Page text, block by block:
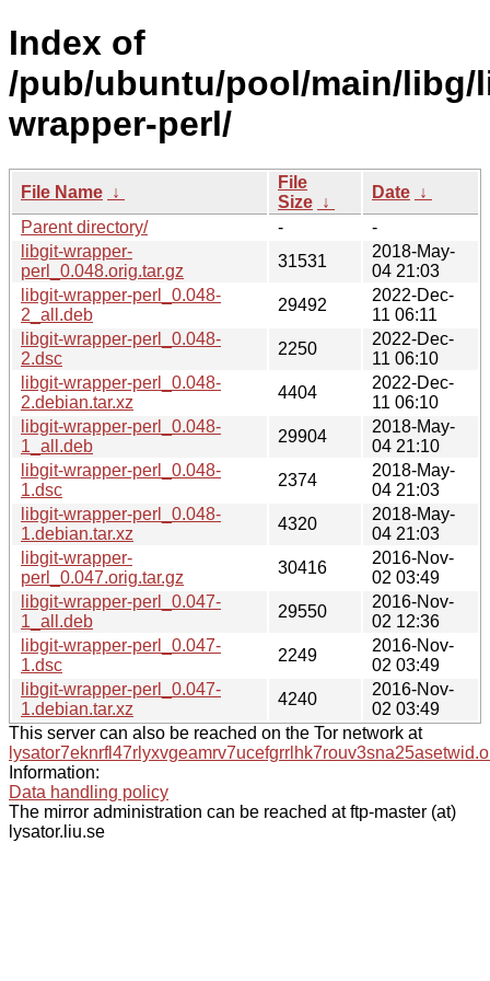
Index of
/pub/ubuntu/pool/main/libg/
wrapper-perl/
File Name ↓
File
Size ↓
Date ↓
Parent directory/
-
-
libgit-wrapper-
perl_0.048.orig.tar.gz
31531
2018-May-
04 21:03
libgit-wrapper-perl_0.048-
2_all.deb
29492
2022-Dec-
11 06:11
libgit-wrapper-perl_0.048-
2.dsc
2250
2022-Dec-
11 06:10
libgit-wrapper-perl_0.048-
2.debian.tar.xz
4404
2022-Dec-
11 06:10
libgit-wrapper-perl_0.048-
1_all.deb
29904
2018-May-
04 21:10
libgit-wrapper-perl_0.048-
1.dsc
2374
2018-May-
04 21:03
libgit-wrapper-perl_0.048-
1.debian.tar.xz
4320
2018-May-
04 21:03
libgit-wrapper-
perl_0.047.orig.tar.gz
30416
2016-Nov-
02 03:49
libgit-wrapper-perl_0.047-
1_all.deb
29550
2016-Nov-
02 12:36
libgit-wrapper-perl_0.047-
1.dsc
2249
2016-Nov-
02 03:49
libgit-wrapper-perl_0.047-
1.debian.tar.xz
4240
2016-Nov-
02 03:49
This server can also be reached on the Tor network at
Information:
Data handling policy
The mirror administration can be reached at ftp-master (at)
lysator.liu.se